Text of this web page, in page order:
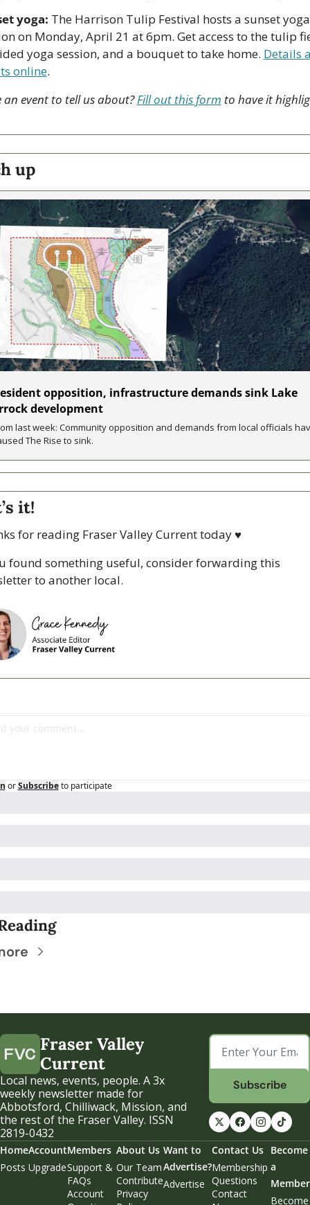
yoga: The Harrison Tulip Festival hosts a sunset yoga
on Monday, April 21 at 6pm. Get access to the tulip
yoga session, and a bouquet to take home. Details
online.
an event to tell us about? Fill out this form to have it
up
opposition, infrastructure demands sink Lake
development
last week: Community opposition and demands from local officials
The Rise to sink.
it!
for reading Fraser Valley Current today ♥
found something useful, consider forwarding this
to another local.
or Subscribe to participate
Fraser Valley
Current
Local news, events, people. A 3x
weekly newsletter made for
Abbotsford, Chilliwack, Mission, and
the rest of the Fraser Valley. ISSN
2819-0432
Subscribe
Home
Posts
Account
Upgrade
Members
Support &
FAQs
Account
About Us
Our Team
Contribute
Privacy
Want to
Advertise?
Advertise
Contact Us
Membership
Questions
Contact
Become
a
Member
Become